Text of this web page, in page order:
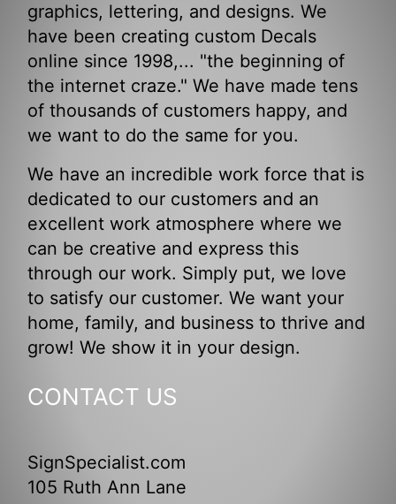
graphics, lettering, and designs. We
have been creating custom Decals
online since 1998,... "the beginning of
the internet craze." We have made tens
of thousands of customers happy, and
we want to do the same for you.
We have an incredible work force that is
dedicated to our customers and an
excellent work atmosphere where we
can be creative and express this
through our work. Simply put, we love
to satisfy our customer. We want your
home, family, and business to thrive and
grow! We show it in your design.
CONTACT US
SignSpecialist.com
105 Ruth Ann Lane